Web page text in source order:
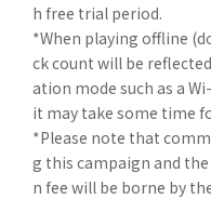
h free trial period.
*When playing offline
ck count will be
ation mode such as a
it may take some time
*Please note that
g this campaign and
n fee will be borne by